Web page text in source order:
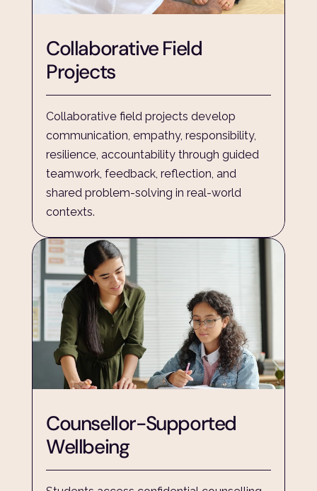
Collaborative Field
Projects
Collaborative field projects develop
communication, empathy, responsibility,
resilience, accountability through guided
teamwork, feedback, reflection, and
shared problem-solving in real-world
contexts.
Counsellor-Supported
Wellbeing